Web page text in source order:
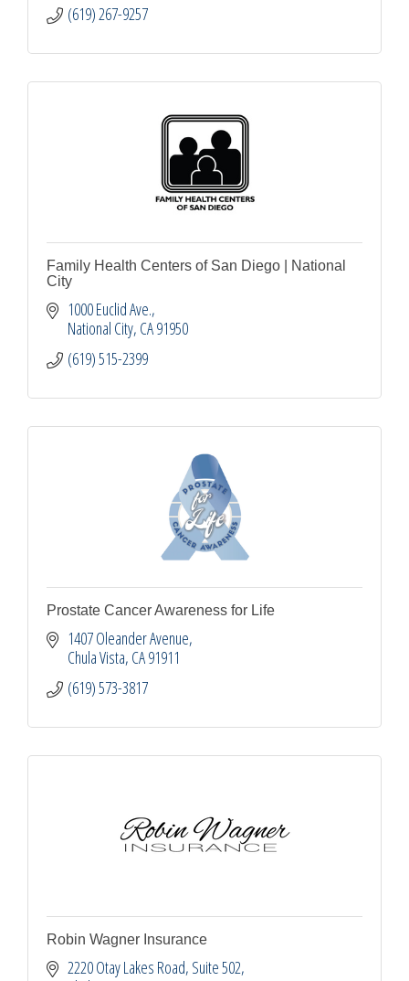
(619) 267-9257
Family Health Centers of San Diego | National
City
1000 Euclid Ave.
National City CA91950
(619) 515-2399
Prostate Cancer Awareness for Life
1407 Oleander Avenue
Chula Vista CA91911
(619) 573-3817
Robin Wagner Insurance
2220 Otay Lakes Road, Suite 502